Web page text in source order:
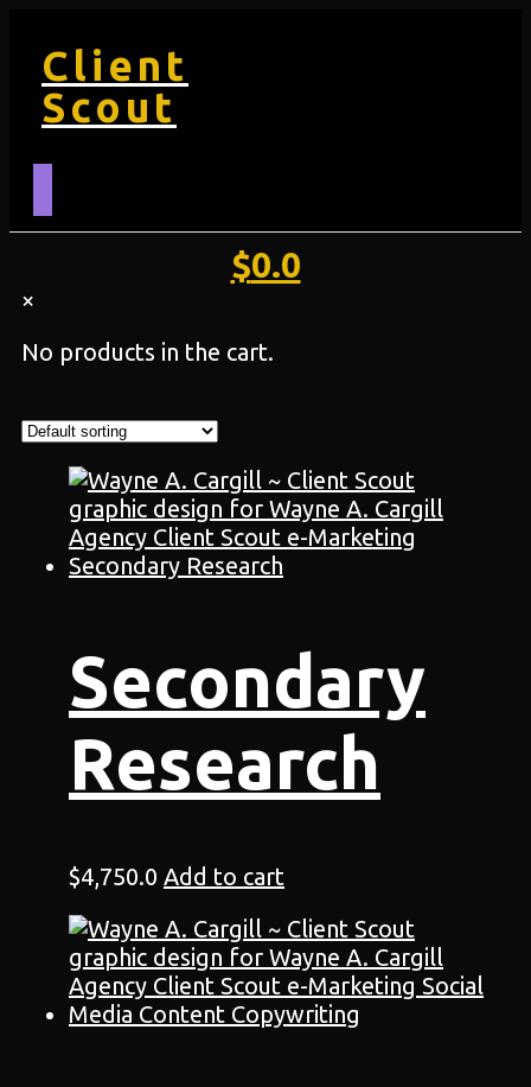
Client
Scout
$0.0
×
No products in the cart.
Secondary
Research
$4,750.0 Add to cart